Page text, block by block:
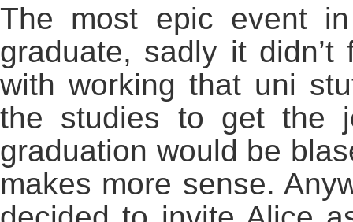
The most epic event
graduate, sadly it
with working that uni
the studies to get the
graduation would be
makes more sense.